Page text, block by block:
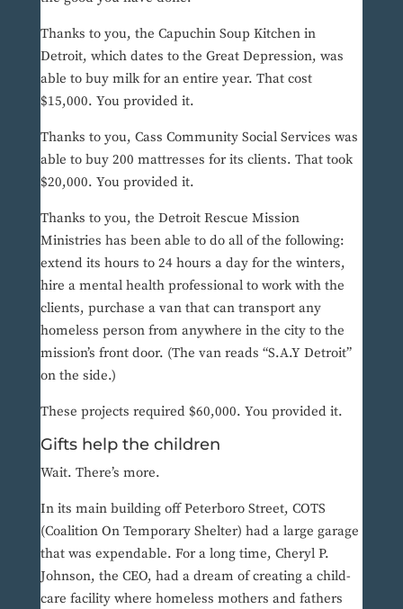
Thanks to you, the Capuchin Soup Kitchen in
Detroit, which dates to the Great Depression, was
able to buy milk for an entire year. That cost
$15,000. You provided it.
Thanks to you, Cass Community Social Services was
able to buy 200 mattresses for its clients. That took
$20,000. You provided it.
Thanks to you, the Detroit Rescue Mission
Ministries has been able to do all of the following:
extend its hours to 24 hours a day for the winters,
hire a mental health professional to work with the
clients, purchase a van that can transport any
homeless person from anywhere in the city to the
mission’s front door. (The van reads “S.A.Y Detroit”
on the side.)
These projects required $60,000. You provided it.
Gifts help the children
Wait. There’s more.
In its main building off Peterboro Street, COTS
(Coalition On Temporary Shelter) had a large garage
that was expendable. For a long time, Cheryl P.
Johnson, the CEO, had a dream of creating a child-
care facility where homeless mothers and fathers